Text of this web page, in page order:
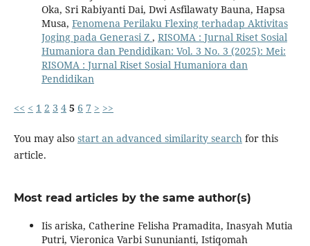
Oka, Sri Rabiyanti Dai, Dwi Asfilawaty Bauna, Hapsa
Musa, Fenomena Perilaku Flexing terhadap Aktivitas
Joging pada Generasi Z , RISOMA : Jurnal Riset Sosial
Humaniora dan Pendidikan: Vol. 3 No. 3 (2025): Mei:
RISOMA : Jurnal Riset Sosial Humaniora dan
Pendidikan
<< < 1 2 3 4 5 6 7 > >>
You may also start an advanced similarity search for this
article.
Most read articles by the same author(s)
Iis ariska, Catherine Felisha Pramadita, Inasyah Mutia
Putri, Vieronica Varbi Sununianti, Istiqomah